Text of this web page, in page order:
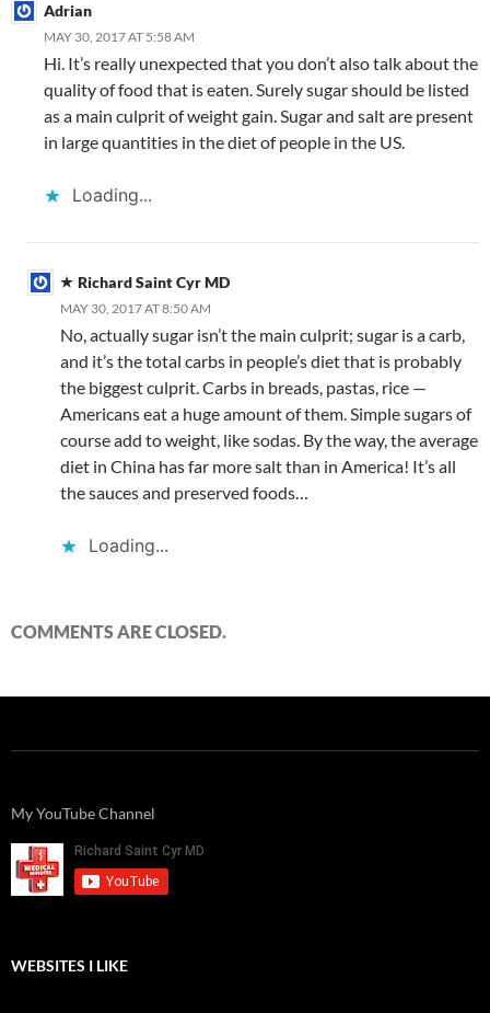
k o
Adrian
MAY 30, 2017 AT 5:58 AM
Hi. It’s really unexpected that you don’t also talk about the
quality of food that is eaten. Surely sugar should be listed
as a main culprit of weight gain. Sugar and salt are present
in large quantities in the diet of people in the US.
Loading...
Richard Saint Cyr MD
MAY 30, 2017 AT 8:50 AM
No, actually sugar isn’t the main culprit; sugar is a carb,
and it’s the total carbs in people’s diet that is probably
the biggest culprit. Carbs in breads, pastas, rice —
Americans eat a huge amount of them. Simple sugars of
course add to weight, like sodas. By the way, the average
diet in China has far more salt than in America! It’s all
the sauces and preserved foods…
Loading...
COMMENTS ARE CLOSED.
My YouTube Channel
WEBSITES I LIKE